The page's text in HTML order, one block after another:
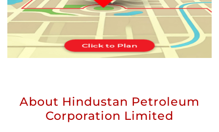
About Hindustan Petroleum
Corporation Limited